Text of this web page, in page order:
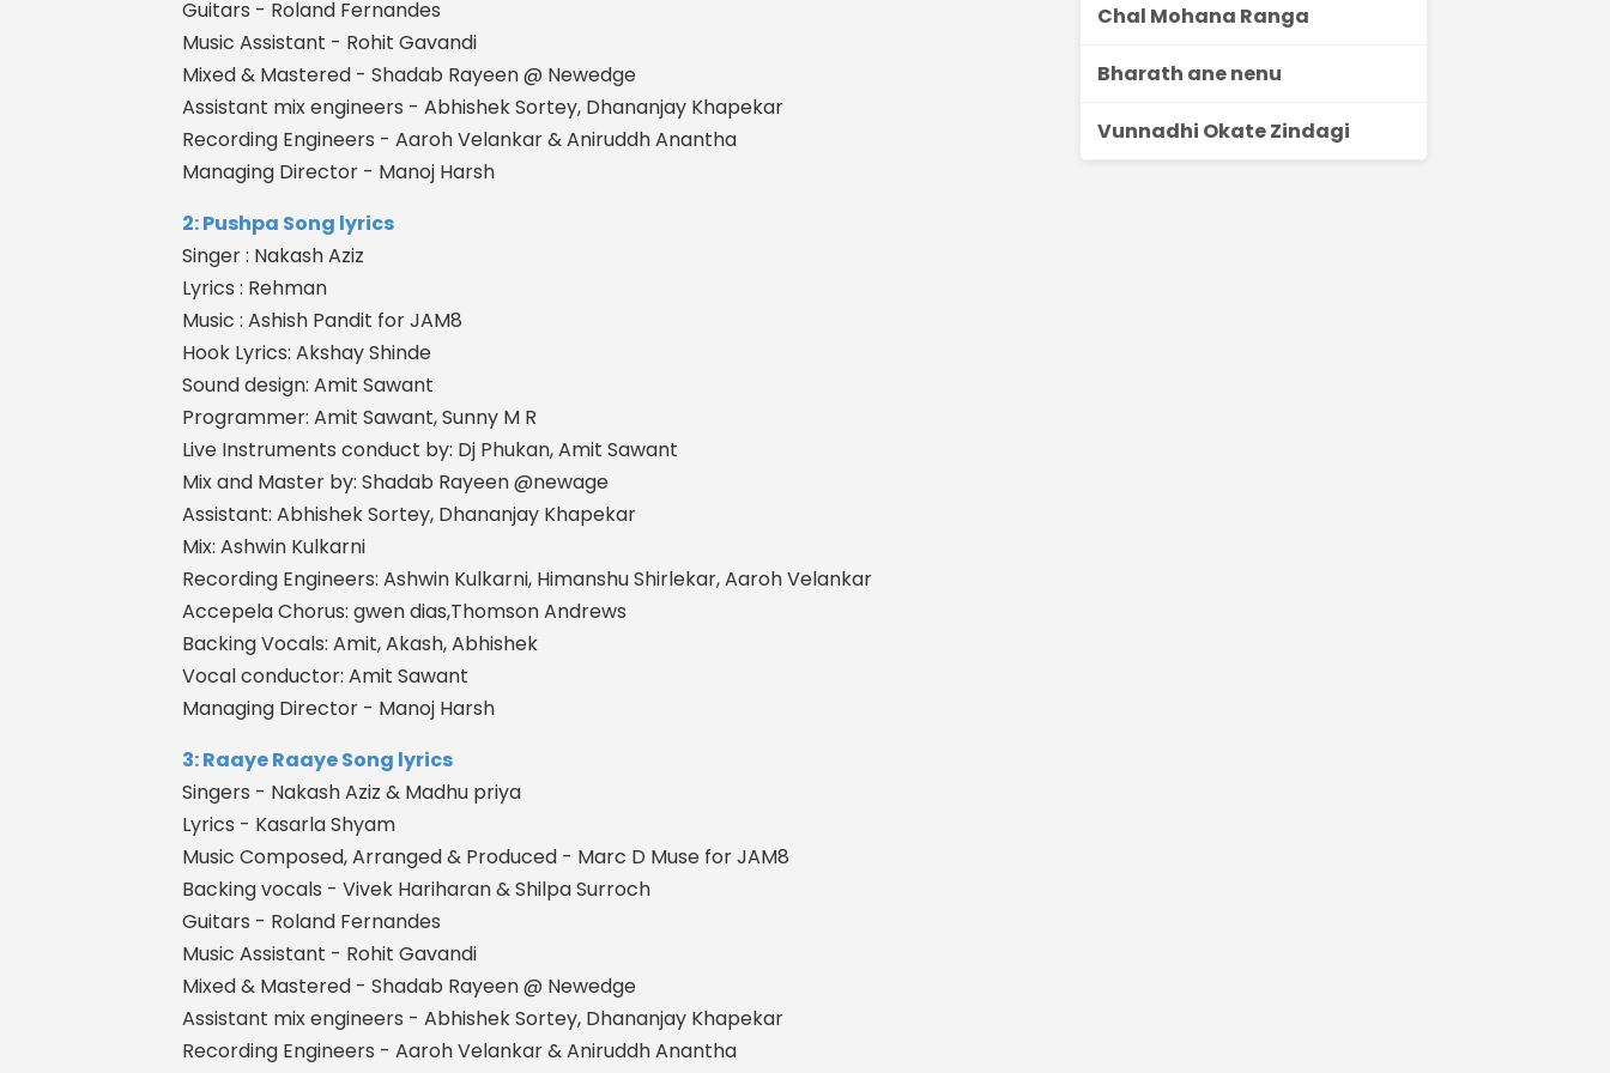
Guitars - Roland Fernandes
Music Assistant - Rohit Gavandi
Mixed & Mastered - Shadab Rayeen @ Newedge
Assistant mix engineers - Abhishek Sortey, Dhananjay Khapekar
Recording Engineers - Aaroh Velankar & Aniruddh Anantha
Managing Director - Manoj Harsh
2: Pushpa Song lyrics
Singer : Nakash Aziz
Lyrics : Rehman
Music : Ashish Pandit for JAM8
Hook Lyrics: Akshay Shinde
Sound design: Amit Sawant
Programmer: Amit Sawant, Sunny M R
Live Instruments conduct by: Dj Phukan, Amit Sawant
Mix and Master by: Shadab Rayeen @newage
Assistant: Abhishek Sortey, Dhananjay Khapekar
Mix: Ashwin Kulkarni
Recording Engineers: Ashwin Kulkarni, Himanshu Shirlekar, Aaroh Velankar
Accepela Chorus: gwen dias,Thomson Andrews
Backing Vocals: Amit, Akash, Abhishek
Vocal conductor: Amit Sawant
Managing Director - Manoj Harsh
3: Raaye Raaye Song lyrics
Singers - Nakash Aziz & Madhu priya
Lyrics - Kasarla Shyam
Music Composed, Arranged & Produced - Marc D Muse for JAM8
Backing vocals - Vivek Hariharan & Shilpa Surroch
Guitars - Roland Fernandes
Music Assistant - Rohit Gavandi
Mixed & Mastered - Shadab Rayeen @ Newedge
Assistant mix engineers - Abhishek Sortey, Dhananjay Khapekar
Recording Engineers - Aaroh Velankar & Aniruddh Anantha
Chal Mohana Ranga
Bharath ane nenu
Vunnadhi Okate Zindagi